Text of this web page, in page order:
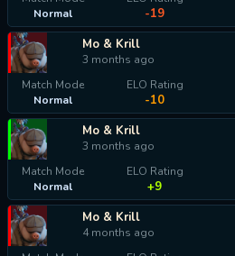
Normal
-19
Mo & Krill
3 months ago
Match Mode
Normal
ELO Rating
-10
Mo & Krill
3 months ago
Match Mode
Normal
ELO Rating
+9
Mo & Krill
4 months ago